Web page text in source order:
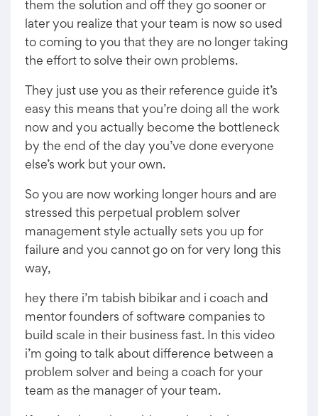
them the solution and off they go sooner or
later you realize that your team is now so used
to coming to you that they are no longer taking
the effort to solve their own problems.
They just use you as their reference guide it’s
easy this means that you’re doing all the work
now and you actually become the bottleneck
by the end of the day you’ve done everyone
else’s work but your own.
So you are now working longer hours and are
stressed this perpetual problem solver
management style actually sets you up for
failure and you cannot go on for very long this
way,
hey there i’m tabish bibikar and i coach and
mentor founders of software companies to
build scale in their business fast. In this video
i’m going to talk about difference between a
problem solver and being a coach for your
team as the manager of your team.